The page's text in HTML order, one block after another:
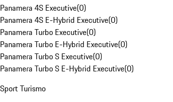
Panamera 4S Executive(0)
Panamera 4S E-Hybrid Executive(0)
Panamera Turbo Executive(0)
Panamera Turbo E-Hybrid Executive(0)
Panamera Turbo S Executive(0)
Panamera Turbo S E-Hybrid Executive(0)
Sport Turismo